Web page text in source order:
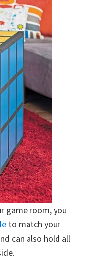
game room, you
to match your
can also hold all